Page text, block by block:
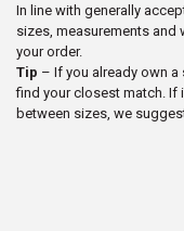
In line with generally
sizes, measurements
your order.
Tip – If you already own
find your closest match. If
between sizes, we